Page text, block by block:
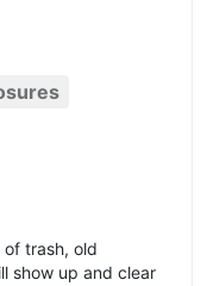
trash, old
show up and clear